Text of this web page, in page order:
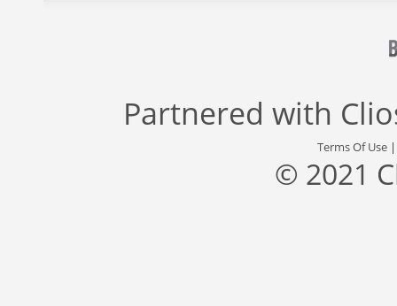
Partnered with
Terms Of Use
© 2021